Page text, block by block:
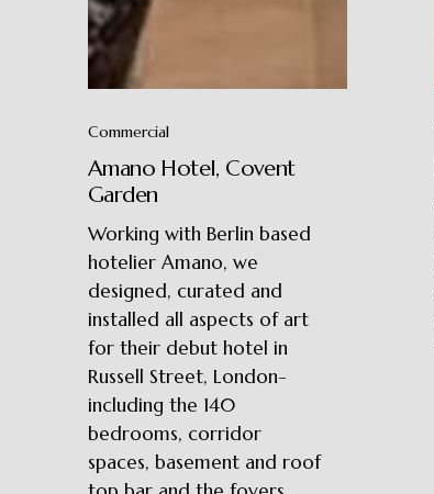
Commercial
Amano Hotel, Covent
Garden
Working with Berlin based
hotelier Amano, we
designed, curated and
installed all aspects of art
for their debut hotel in
Russell Street, London-
including the 140
bedrooms, corridor
spaces, basement and roof